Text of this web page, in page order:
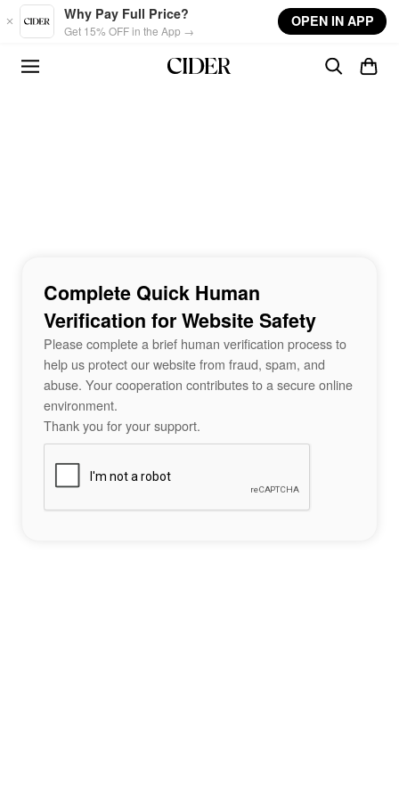
Skip to main content
Why Pay Full Price?
Get 15% OFF in the App →
OPEN IN APP
Complete Quick Human
Verification for Website Safety
Please complete a brief human verification process to
help us protect our website from fraud, spam, and
abuse. Your cooperation contributes to a secure online
environment.
Thank you for your support.